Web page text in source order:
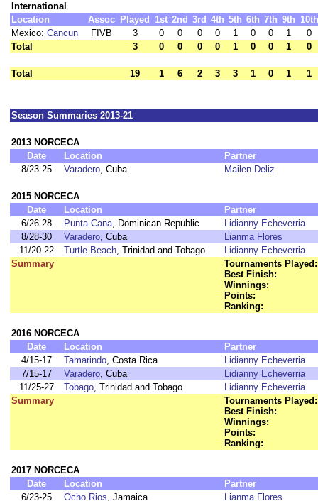
International
Location
Assoc Played 1st 2nd 3rd 4th 5th 6th 7th 9th 10th
Mexico: Cancun FIVB 3 0 0 0 0 1 0 0 1
0
Total
3 0 0 0 0 1 0 0 1 0
Total 19 1 6 2 3 3 1 0 1 1
Season Summaries 2013-21
2013 NORCECA
Date
Location
Partner
8/23-25
Varadero, Cuba Mailen Deliz
2015 NORCECA
Date
Location
Partner
6/26-28
Punta Cana, Dominican Republic
Lidianny Echeverria
8/28-30
Varadero, Cuba
Lianma Flores
11/20-22
Turtle Beach, Trinidad and Tobago
Lidianny Echeverria
Summary
Tournaments Played:
Best Finish:
Winnings:
Points:
Ranking:
2016 NORCECA
Date
Location
Partner
4/15-17
Tamarindo, Costa Rica
Lidianny Echeverria
7/15-17
Varadero, Cuba
Lidianny Echeverria
11/25-27
Tobago, Trinidad and Tobago
Lidianny Echeverria
Summary
Tournaments Played:
Best Finish:
Winnings:
Points:
Ranking:
2017 NORCECA
Date
Location
Partner
6/23-25
Ocho Rios, Jamaica Lianma Flores